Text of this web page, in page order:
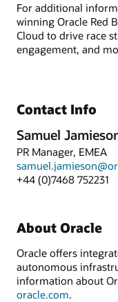
For additional
winning Oracle Red
Cloud to drive race
engagement, and
Contact Info
Samuel
PR Manager, EMEA
+44 (0)7468 752231
About Oracle
Oracle offers
autonomous
information about
oracle.com.